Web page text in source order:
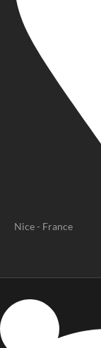
Nice - France